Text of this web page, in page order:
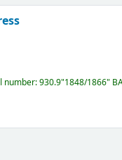
number:930.9"1848/1866"